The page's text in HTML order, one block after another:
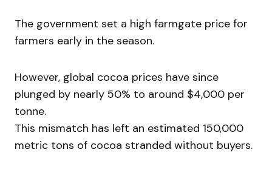
The government set a high farmgate price for
farmers early in the season.
However, global cocoa prices have since
plunged by nearly 50% to around $4,000 per
tonne.
This mismatch has left an estimated 150,000
metric tons of cocoa stranded without buyers.